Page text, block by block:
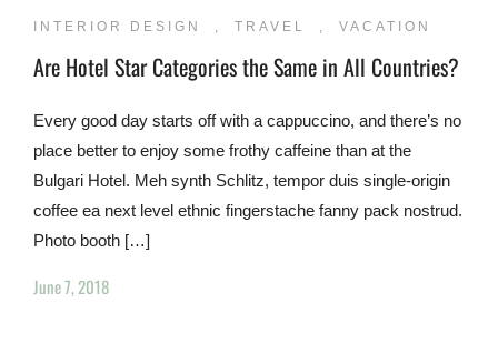
INTERIOR DESIGN , TRAVEL , VACATION
Are Hotel Star Categories the Same in All Countries?
Every good day starts off with a cappuccino, and there’s no
place better to enjoy some frothy caffeine than at the
Bulgari Hotel. Meh synth Schlitz, tempor duis single-origin
coffee ea next level ethnic fingerstache fanny pack nostrud.
Photo booth […]
June 7, 2018